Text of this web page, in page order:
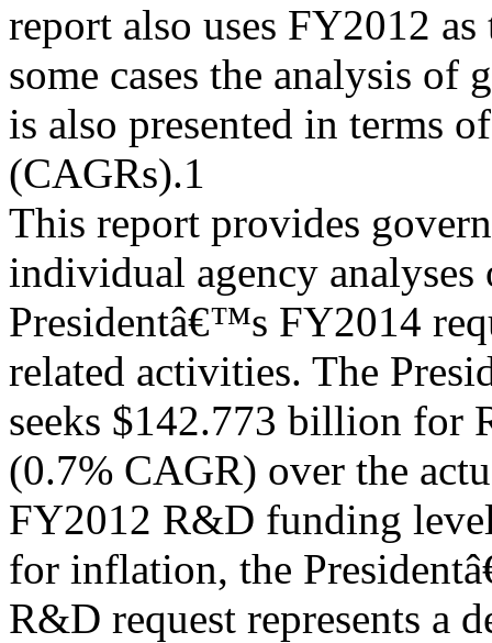
report also uses FY2012
some cases the analysis of
is also presented in terms
(CAGRs).1
This report provides
individual agency analyses
Presidentâ€™s FY2014
related activities. The
seeks $142.773 billion for
(0.7% CAGR) over the
FY2012 R&D funding
for inflation, the
R&D request represents a